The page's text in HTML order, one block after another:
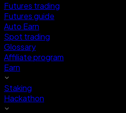
Futures trading
Futures guide
Auto Earn
Spot trading
Glossary
Affiliate program
Earn
Staking
Hackathon